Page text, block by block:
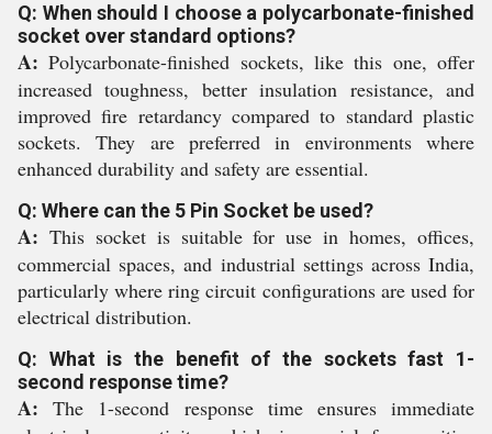
Q: When should I choose a polycarbonate-finished
socket over standard options?
A: Polycarbonate-finished sockets, like this one, offer
increased toughness, better insulation resistance, and
improved fire retardancy compared to standard plastic
sockets. They are preferred in environments where
enhanced durability and safety are essential.
Q: Where can the 5 Pin Socket be used?
A: This socket is suitable for use in homes, offices,
commercial spaces, and industrial settings across India,
particularly where ring circuit configurations are used for
electrical distribution.
Q: What is the benefit of the sockets fast 1-
second response time?
A: The 1-second response time ensures immediate